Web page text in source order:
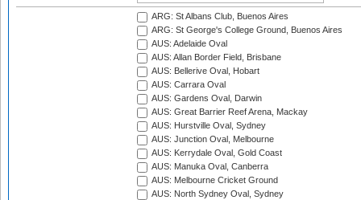
ARG: St Albans Club, Buenos Aires
ARG: St George's College Ground, Buenos Aires
AUS: Adelaide Oval
AUS: Allan Border Field, Brisbane
AUS: Bellerive Oval, Hobart
AUS: Carrara Oval
AUS: Gardens Oval, Darwin
AUS: Great Barrier Reef Arena, Mackay
AUS: Hurstville Oval, Sydney
AUS: Junction Oval, Melbourne
AUS: Kerrydale Oval, Gold Coast
AUS: Manuka Oval, Canberra
AUS: Melbourne Cricket Ground
AUS: North Sydney Oval, Sydney